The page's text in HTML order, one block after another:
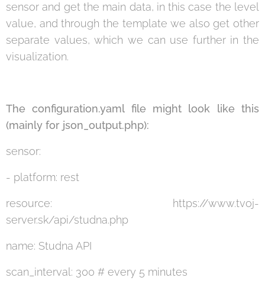
sensor and get the main data, in this case the level
value, and through the template we also get other
separate values, which we can use further in the
visualization.
The configuration.yaml file might look like this
(mainly for json_output.php):
sensor:
- platform: rest
resource: https://www.tvoj-
server.sk/api/studna.php
name: Studna API
scan_interval: 300 # every 5 minutes